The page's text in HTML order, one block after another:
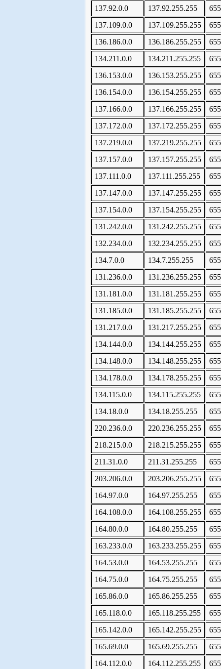
137.92.0.0
137.92.255.255
137.109.0.0
137.109.255.255
136.186.0.0
136.186.255.255
134.211.0.0
134.211.255.255
136.153.0.0
136.153.255.255
136.154.0.0
136.154.255.255
137.166.0.0
137.166.255.255
137.172.0.0
137.172.255.255
137.219.0.0
137.219.255.255
137.157.0.0
137.157.255.255
137.111.0.0
137.111.255.255
137.147.0.0
137.147.255.255
137.154.0.0
137.154.255.255
131.242.0.0
131.242.255.255
132.234.0.0
132.234.255.255
134.7.0.0
134.7.255.255
131.236.0.0
131.236.255.255
131.181.0.0
131.181.255.255
131.185.0.0
131.185.255.255
131.217.0.0
131.217.255.255
134.144.0.0
134.144.255.255
134.148.0.0
134.148.255.255
134.178.0.0
134.178.255.255
134.115.0.0
134.115.255.255
134.18.0.0
134.18.255.255
220.236.0.0
220.236.255.255
218.215.0.0
218.215.255.255
211.31.0.0
211.31.255.255
203.206.0.0
203.206.255.255
164.97.0.0
164.97.255.255
164.108.0.0
164.108.255.255
164.80.0.0
164.80.255.255
163.233.0.0
163.233.255.255
164.53.0.0
164.53.255.255
164.75.0.0
164.75.255.255
165.86.0.0
165.86.255.255
165.118.0.0
165.118.255.255
165.142.0.0
165.142.255.255
165.69.0.0
165.69.255.255
164.112.0.0
164.112.255.255